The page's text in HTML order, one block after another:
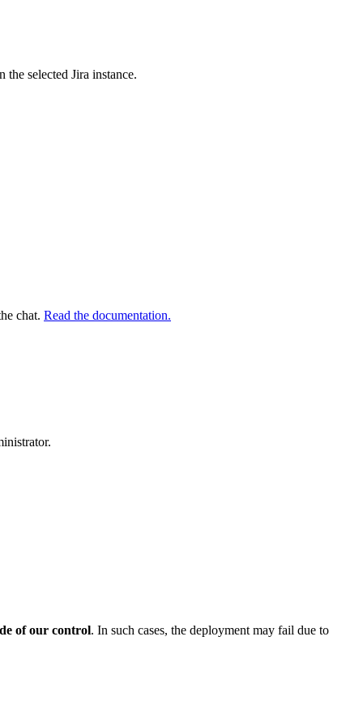
the selected Jira instance.
chat. Read the documentation.
of our control. In such cases, the deployment may fail due to